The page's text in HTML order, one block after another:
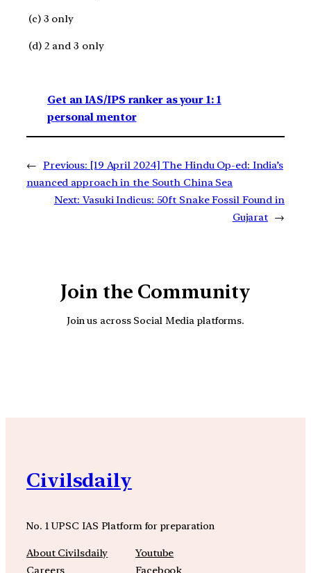
(c) 3 only
(d) 2 and 3 only
Get an IAS/IPS ranker as your 1: 1
personal mentor
← Previous: [19 April 2024] The Hindu Op-ed: India’s
nuanced approach in the South China Sea
Next: Vasuki Indicus: 50ft Snake Fossil Found in
Gujarat →
Join the Community
Join us across Social Media platforms.
Civilsdaily
No. 1 UPSC IAS Platform for preparation
About Civilsdaily
Careers
Youtube
Facebook